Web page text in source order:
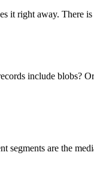
it right away. There
include blobs?
segments are the